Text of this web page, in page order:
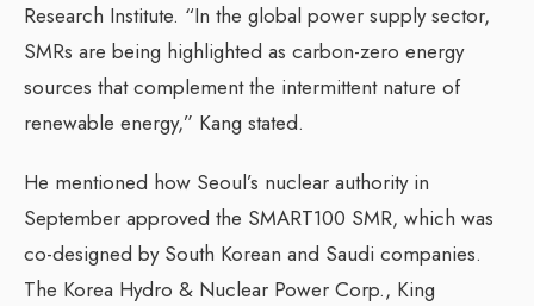
Research Institute. “In the global power supply sector,
SMRs are being highlighted as carbon-zero energy
sources that complement the intermittent nature of
renewable energy,” Kang stated.
He mentioned how Seoul’s nuclear authority in
September approved the SMART100 SMR, which was
co-designed by South Korean and Saudi companies.
The Korea Hydro & Nuclear Power Corp., King